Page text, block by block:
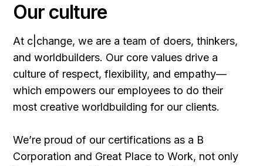
Our culture
At c|change, we are a team of doers, thinkers,
and worldbuilders. Our core values drive a
culture of respect, flexibility, and empathy—
which empowers our employees to do their
most creative worldbuilding for our clients.
We’re proud of our certifications as a B
Corporation and Great Place to Work, not only